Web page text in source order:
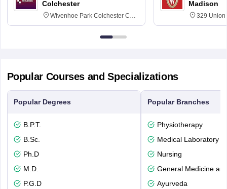
Colchester
Wivenhoe Park Colchester CO4
3SQ
Madison
329 Union
Dayton
Popular Courses and Specializations
Popular Degrees
B.P.T.
B.Sc.
Ph.D
M.D.
P.G.D
Popular Branches
Physiotherapy
Medical Laboratory
Nursing
General Medicine
Ayurveda